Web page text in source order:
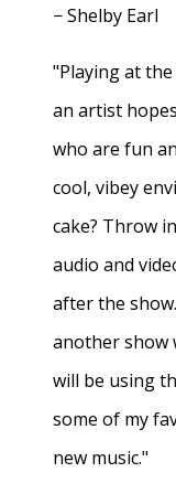
− Shelby Earl
"Playing at
an artist
who are fun
cool, vibey
cake? Throw
audio and
after the
another show
will be using
some of my
new music."